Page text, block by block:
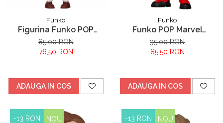
Funko
Figurina Funko POP
Bleach Orihime Inoue
85,00 RON
76,50 RON
ADAUGA IN COS
Funko
Funko POP Marvel
Deadpool - Deadpool
95,00 RON
85,50 RON
ADAUGA IN COS
-13 RON NOU -13 RON NOU